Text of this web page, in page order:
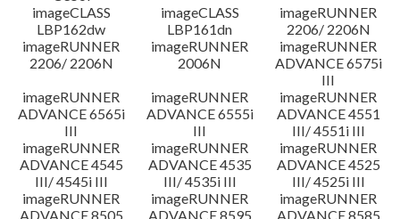
imageCLASS
LBP162dw
imageCLASS
LBP161dn
imageRUNNER
2206/ 2206N
imageRUNNER
2206/ 2206N
imageRUNNER
2006N
imageRUNNER
ADVANCE 6575i
III
imageRUNNER
ADVANCE 6565i
III
imageRUNNER
ADVANCE 6555i
III
imageRUNNER
ADVANCE 4551
III/ 4551i III
imageRUNNER
ADVANCE 4545
III/ 4545i III
imageRUNNER
ADVANCE 4535
III/ 4535i III
imageRUNNER
ADVANCE 4525
III/ 4525i III
imageRUNNER
ADVANCE 8505
imageRUNNER
ADVANCE 8595
imageRUNNER
ADVANCE 8585